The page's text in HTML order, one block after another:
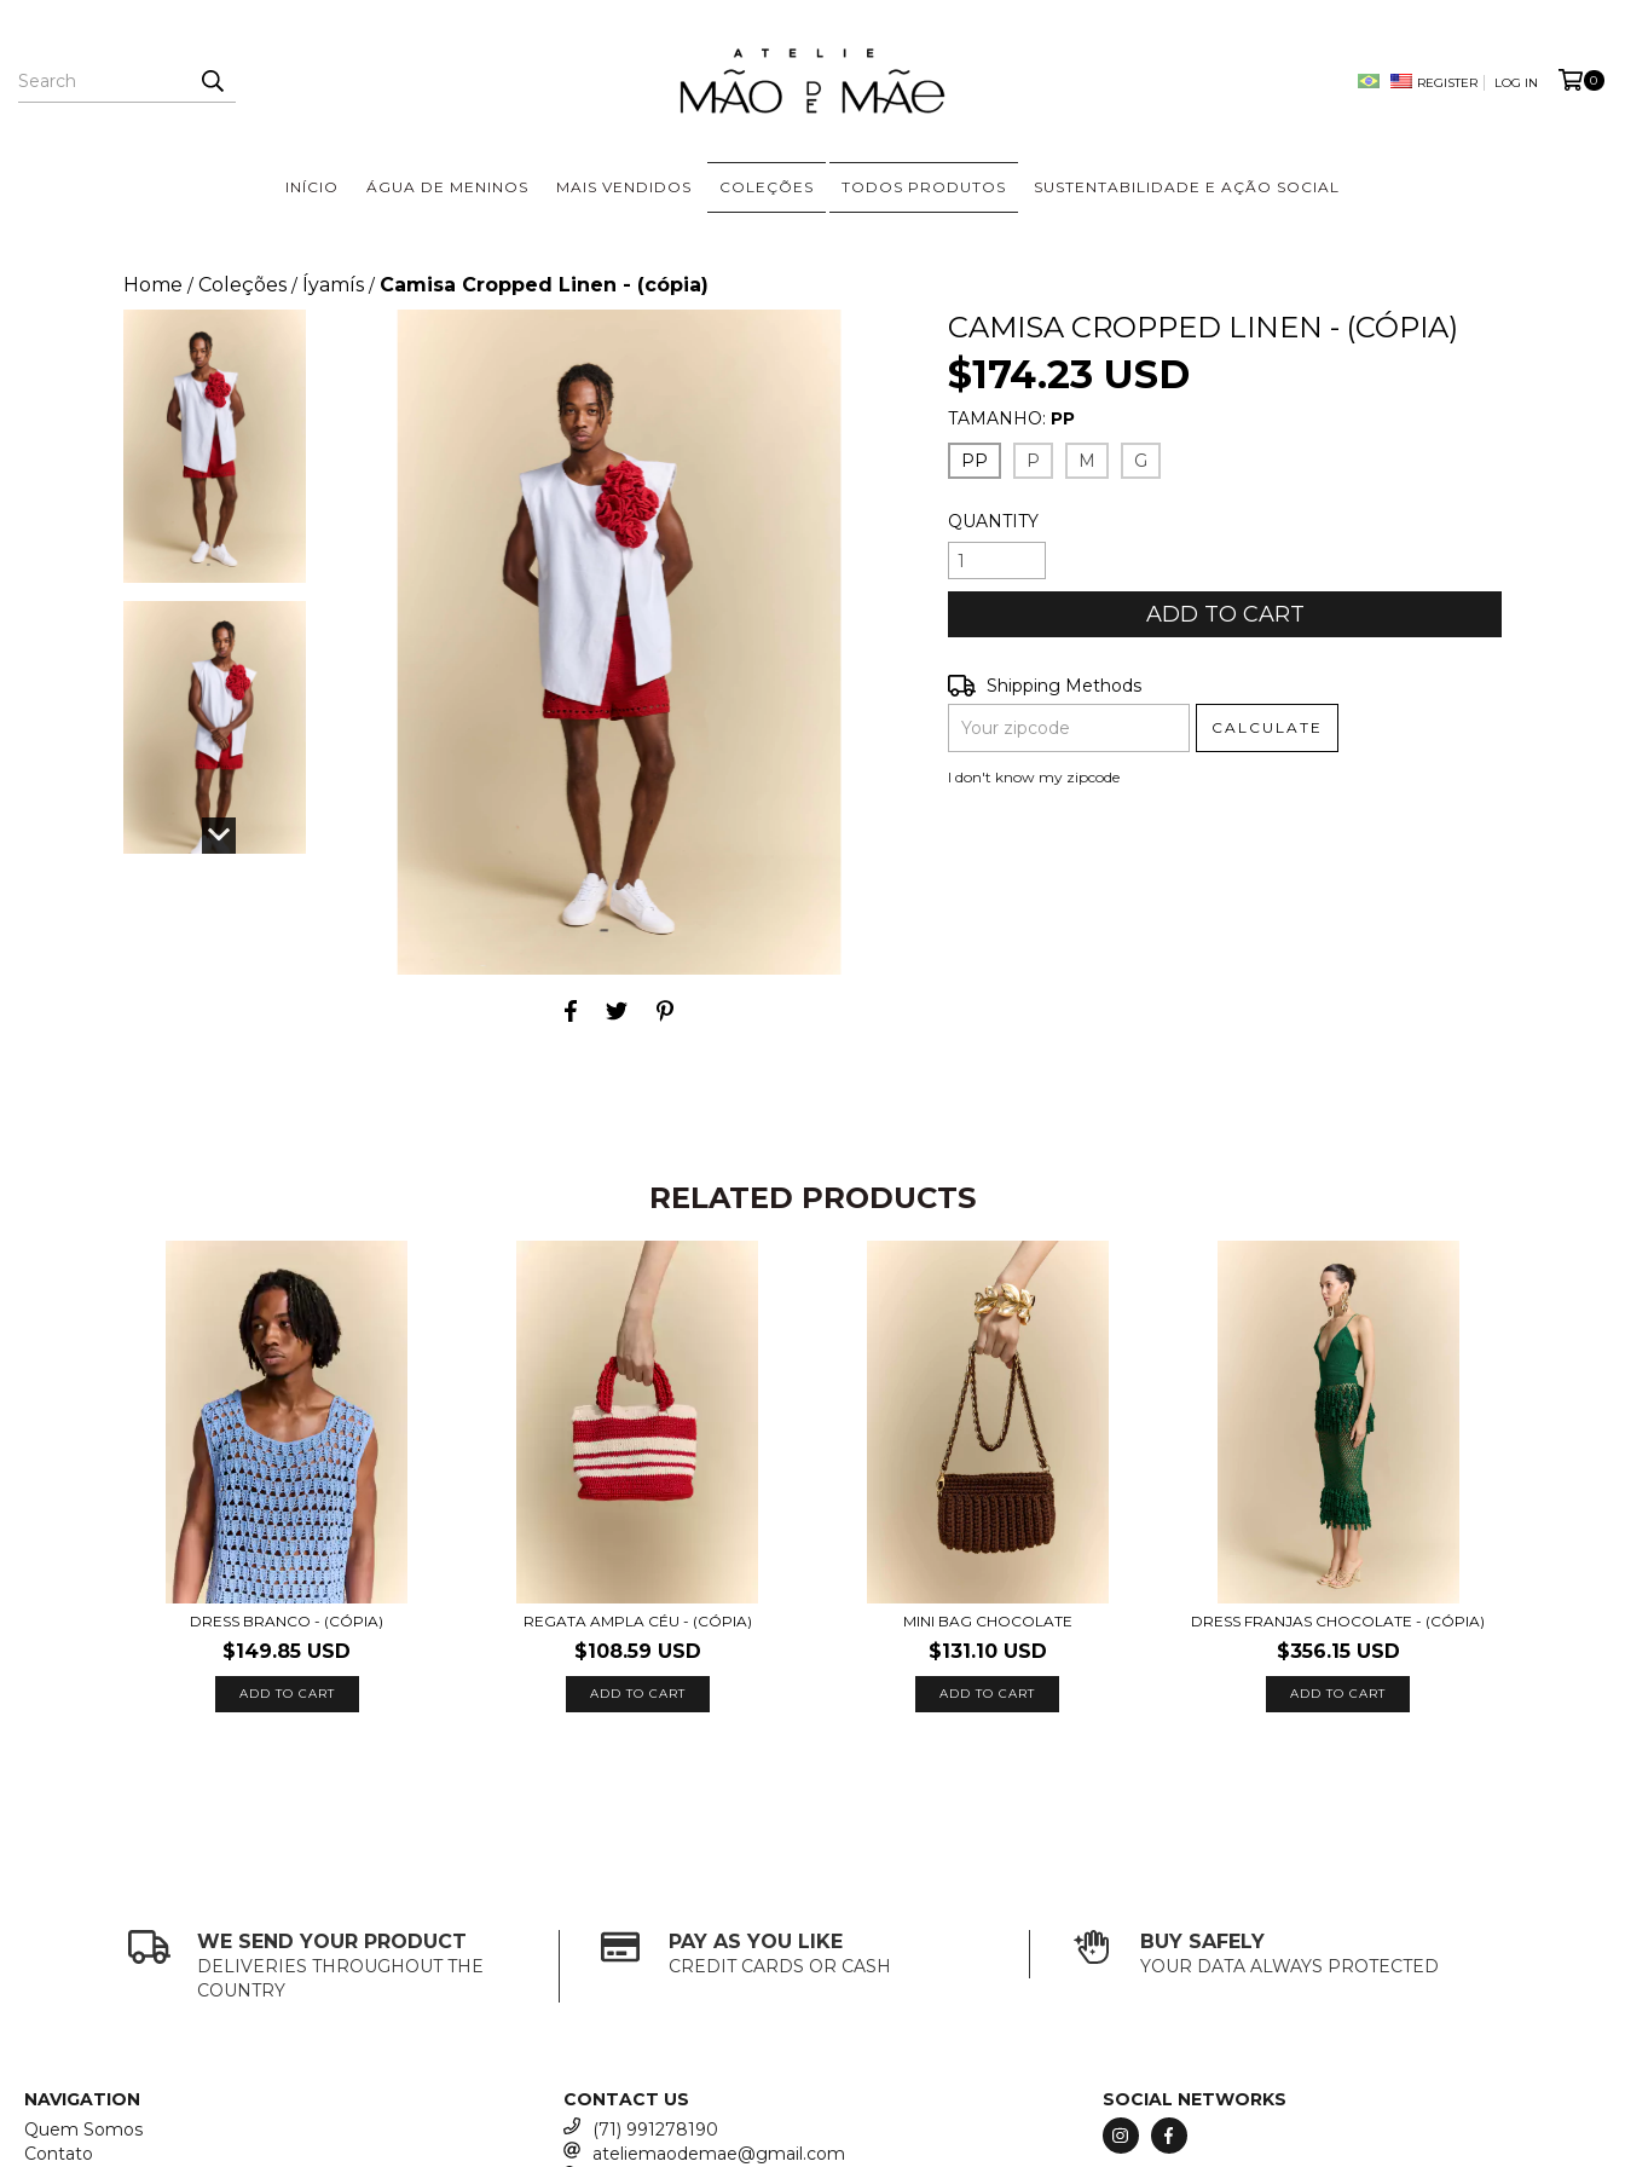
REGISTER LOG IN 0
INÍCIO ÁGUA DE MENINOS MAIS VENDIDOS COLEÇÕES TODOS PRODUTOS SUSTENTABILIDADE E AÇÃO SOCIAL
Home / Coleções / Íyamís / Camisa Cropped Linen - (cópia)
CAMISA CROPPED LINEN - (CÓPIA)
$174.23 USD
TAMANHO: PP
PP
P M G
QUANTITY
Shipping for zipcode:
Shipping Methods
CALCULATE
I don't know my zipcode
RELATED PRODUCTS
DRESS BRANCO - (CÓPIA)
$149.85 USD
ADD TO CART
REGATA AMPLA CÉU - (CÓPIA)
$108.59 USD
MINI BAG CHOCOLATE
$131.10 USD
DRESS FRANJAS CHOCOLATE - (CÓPIA)
$356.15 USD
ADD TO CART
WE SEND YOUR PRODUCT
DELIVERIES THROUGHOUT THE
COUNTRY
PAY AS YOU LIKE
CREDIT CARDS OR CASH
BUY SAFELY
YOUR DATA ALWAYS PROTECTED
NAVIGATION
Quem Somos
Contato
CONTACT US
(71) 991278190
ateliemaodemae@gmail.com
SOCIAL NETWORKS